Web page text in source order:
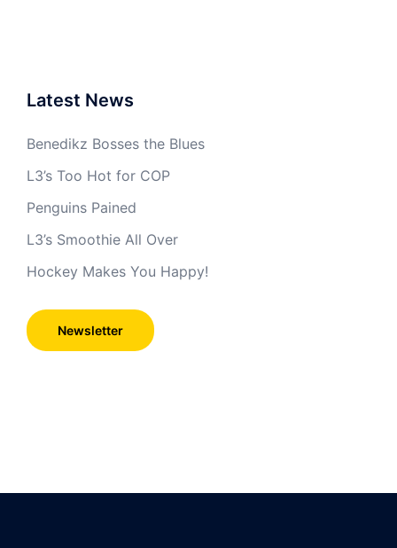
Latest News
Benedikz Bosses the Blues
L3’s Too Hot for COP
Penguins Pained
L3’s Smoothie All Over
Hockey Makes You Happy!
Newsletter